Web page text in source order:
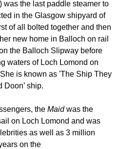
was the last paddle steamer to
in the Glasgow shipyard of
of all bolted together and then
new home in Balloch on rail
the Balloch Slipway before
waters of Loch Lomond on
is known as 'The Ship They
Doon’ ship.
the Maidwas the
on Loch Lomond and was
as well as 3 million
on the